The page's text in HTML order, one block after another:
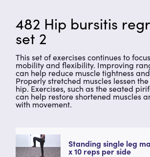
482 Hip bursitis
set 2
This set of exercises continues to
mobility and flexibility. Improving
can help reduce muscle tightness
Properly stretched muscles lessen
hip. Exercises, such as the seated
can help restore shortened muscles
with movement.
Standing single leg
x 10 reps per side